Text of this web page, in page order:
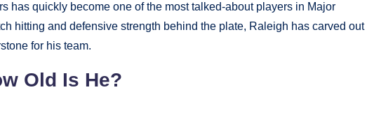
has quickly become one of the most talked-about players in Major
hitting and defensive strength behind the plate, Raleigh has carved out
for his team.
Old Is He?